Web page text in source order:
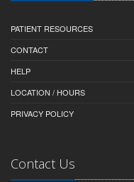
PATIENT RESOURCES
CONTACT
HELP
LOCATION / HOURS
PRIVACY POLICY
Contact Us